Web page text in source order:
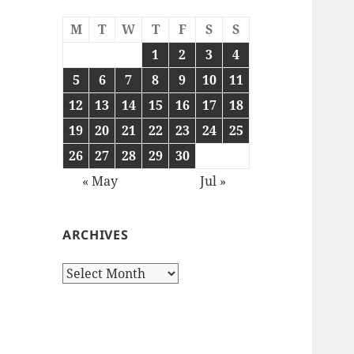
M T W T F S
S
1
2 3
4
5
6 7 8 9 10
11
12
13 14 15 16 17
18
19
20 21 22 23 24
25
26
27 28 29
30
« May
Jul »
ARCHIVES
Archives